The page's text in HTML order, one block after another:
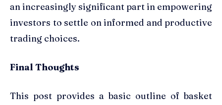
an increasingly significant part in empowering
investors to settle on informed and productive
trading choices.
Final Thoughts
This post provides a basic outline of basket